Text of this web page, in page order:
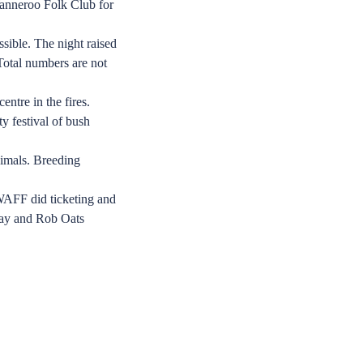
Folk Club for
The night raised
numbers are not
in the fires.
festival of bush
Breeding
did ticketing and
and Rob Oats